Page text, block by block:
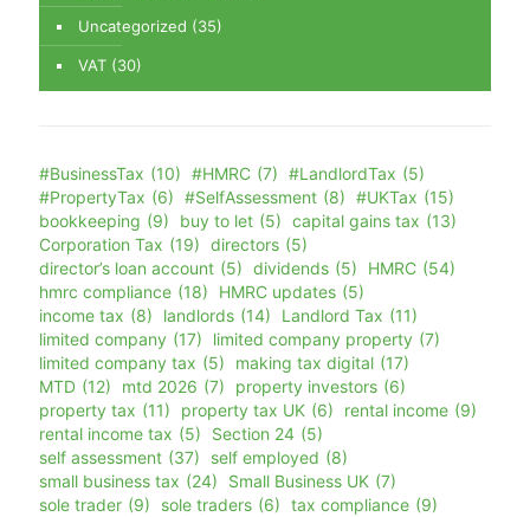
Uncategorized (35)
VAT (30)
#BusinessTax (10) #HMRC (7) #LandlordTax (5)
#PropertyTax (6) #SelfAssessment (8) #UKTax (15)
bookkeeping (9) buy to let (5) capital gains tax (13)
Corporation Tax (19) directors (5)
director’s loan account (5) dividends (5) HMRC (54)
hmrc compliance (18) HMRC updates (5)
income tax (8) landlords (14) Landlord Tax (11)
limited company (17) limited company property (7)
limited company tax (5) making tax digital (17)
MTD (12) mtd 2026 (7) property investors (6)
property tax (11) property tax UK (6) rental income (9)
rental income tax (5) Section 24 (5)
self assessment (37) self employed (8)
small business tax (24) Small Business UK (7)
sole trader (9) sole traders (6) tax compliance (9)